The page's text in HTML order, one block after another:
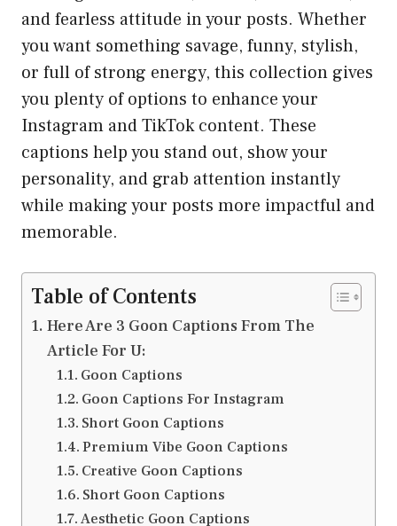
and fearless attitude in your posts. Whether
you want something savage, funny, stylish,
or full of strong energy, this collection gives
you plenty of options to enhance your
Instagram and TikTok content. These
captions help you stand out, show your
personality, and grab attention instantly
while making your posts more impactful and
memorable.
Table of Contents
Here Are 3 Goon Captions From The
Article For U:
Goon Captions
Goon Captions For Instagram
Short Goon Captions
Premium Vibe Goon Captions
Creative Goon Captions
Short Goon Captions
Aesthetic Goon Captions